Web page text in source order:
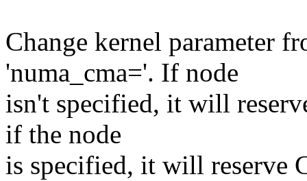
Change kernel parameter
'numa_cma='. If node
isn't specified, it will
if the node
is specified, it will reserve